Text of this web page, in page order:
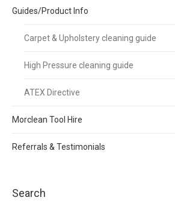
Guides/Product Info
Carpet & Upholstery cleaning guide
High Pressure cleaning guide
ATEX Directive
Morclean Tool Hire
Referrals & Testimonials
Search